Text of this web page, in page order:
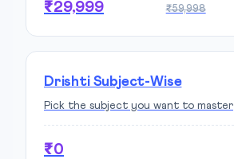
₹29,999 ₹59,998
Drishti Subject-Wise
Pick the subject you want to master
₹0